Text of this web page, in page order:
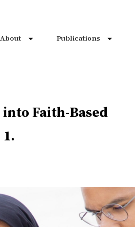
About Publications
Faith-Based